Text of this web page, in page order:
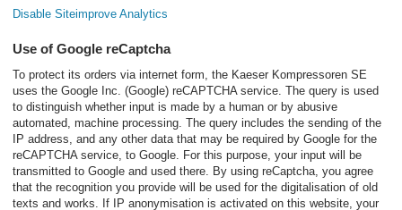
Disable Siteimprove Analytics
Use of Google reCaptcha
To protect its orders via internet form, the Kaeser Kompressoren SE
uses the Google Inc. (Google) reCAPTCHA service. The query is used
to distinguish whether input is made by a human or by abusive
automated, machine processing. The query includes the sending of the
IP address, and any other data that may be required by Google for the
reCAPTCHA service, to Google. For this purpose, your input will be
transmitted to Google and used there. By using reCaptcha, you agree
that the recognition you provide will be used for the digitalisation of old
texts and works. If IP anonymisation is activated on this website, your